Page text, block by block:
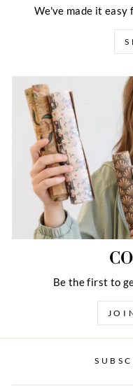
We've made it
Be the first to